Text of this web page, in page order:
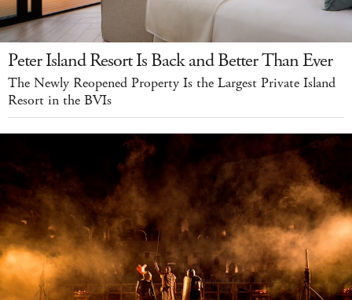
Peter Island Resort Is Back and Better Than Ever
The Newly Reopened Property Is the Largest Private Island
Resort in the BVIs